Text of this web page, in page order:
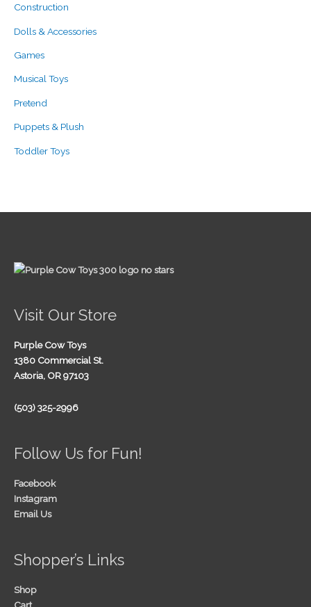
Construction
Dolls & Accessories
Games
Musical Toys
Pretend
Puppets & Plush
Toddler Toys
Visit Our Store
Purple Cow Toys
1380 Commercial St.
Astoria, OR 97103
(503) 325-2996
Follow Us for Fun!
Facebook
Instagram
Email Us
Shopper’s Links
Shop